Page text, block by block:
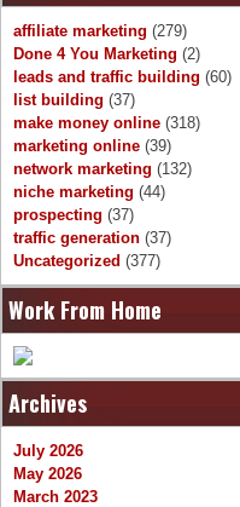
affiliate marketing (279)
Done 4 You Marketing (2)
leads and traffic building (60)
list building (37)
make money online (318)
marketing online (39)
network marketing (132)
niche marketing (44)
prospecting (37)
traffic generation (37)
Uncategorized (377)
Work From Home
Archives
July 2026
May 2026
March 2023